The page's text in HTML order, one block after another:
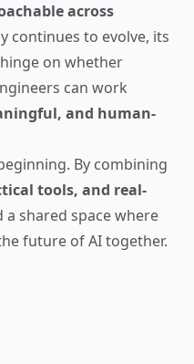
across
continues to evolve, its
on whether
can work
and human-
By combining
tools, and real-
a shared space where
future of AI together.